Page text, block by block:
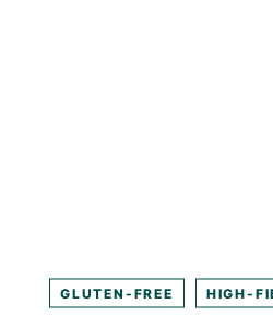
GLUTEN-FREE HIGH-